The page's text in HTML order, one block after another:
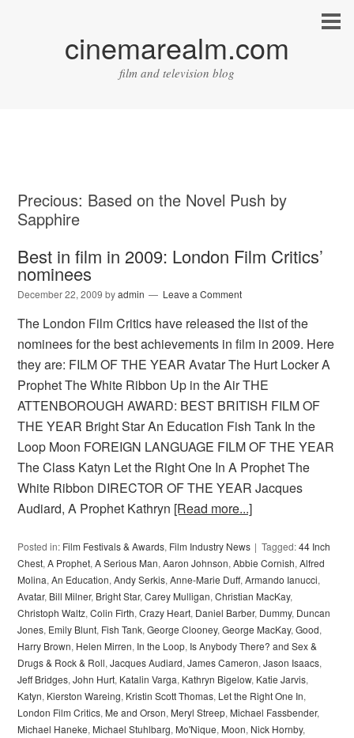
cinemarealm.com
film and television blog
Precious: Based on the Novel Push by
Sapphire
Best in film in 2009: London Film Critics’
nominees
December 22, 2009 byadmin Leave a Comment
The London Film Critics have released the list of the
nominees for the best achievements in film in 2009. Here
they are: FILM OF THE YEAR Avatar The Hurt Locker A
Prophet The White Ribbon Up in the Air THE
ATTENBOROUGH AWARD: BEST BRITISH FILM OF
THE YEAR Bright Star An Education Fish Tank In the
Loop Moon FOREIGN LANGUAGE FILM OF THE YEAR
The Class Katyn Let the Right One In A Prophet The
White Ribbon DIRECTOR OF THE YEAR Jacques
Audiard, A Prophet Kathryn [Read more...]
Posted in: Film Festivals & Awards, Film Industry News Tagged:44 Inch
Chest,A Prophet,A Serious Man,Aaron Johnson,Abbie Cornish,Alfred
Molina,An Education,Andy Serkis,Anne-Marie Duff,Armando Ianucci,
Avatar, Bill Milner, Bright Star,Carey Mulligan,Christian MacKay,
Christoph Waltz,Colin Firth,Crazy Heart, Daniel Barber, Dummy, Duncan
Jones, Emily Blunt, Fish Tank,George Clooney,George MacKay,Good,
Harry Brown, Helen Mirren, In the Loop, Is Anybody There? and Sex &
Drugs & Rock & Roll,Jacques Audiard,James Cameron,Jason Isaacs,
Jeff Bridges,John Hurt, Katalin Varga, Kathryn Bigelow, Katie Jarvis,
Katyn, Kierston Wareing, Kristin Scott Thomas, Let the Right One In,
London Film Critics, Me and Orson, Meryl Streep, Michael Fassbender,
Michael Haneke, Michael Stuhlbarg, Mo'Nique, Moon, Nick Hornby,